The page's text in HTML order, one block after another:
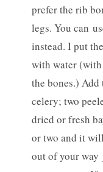
prefer the rib
legs. You can
instead. I put
with water
the bones.)
celery; two
dried or fresh
or two and it
out of your way